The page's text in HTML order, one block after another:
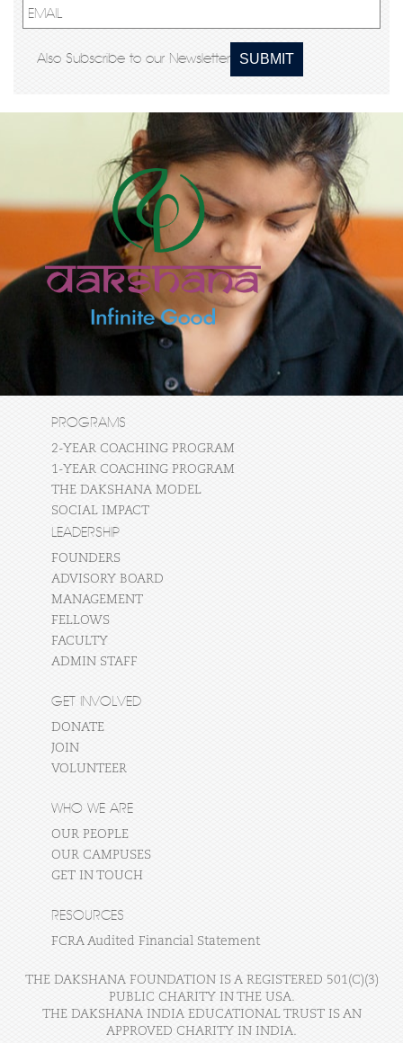
Also Subscribe to our Newsletter
PROGRAMS
2-YEAR COACHING PROGRAM
1-YEAR COACHING PROGRAM
THE DAKSHANA MODEL
SOCIAL IMPACT
LEADERSHIP
FOUNDERS
ADVISORY BOARD
MANAGEMENT
FELLOWS
FACULTY
ADMIN STAFF
GET INVOLVED
DONATE
JOIN
VOLUNTEER
WHO WE ARE
OUR PEOPLE
OUR CAMPUSES
GET IN TOUCH
RESOURCES
FCRA Audited Financial Statement
THE DAKSHANA FOUNDATION IS A REGISTERED 501(C)(3)
PUBLIC CHARITY IN THE USA.
THE DAKSHANA INDIA EDUCATIONAL TRUST IS AN
APPROVED CHARITY IN INDIA.